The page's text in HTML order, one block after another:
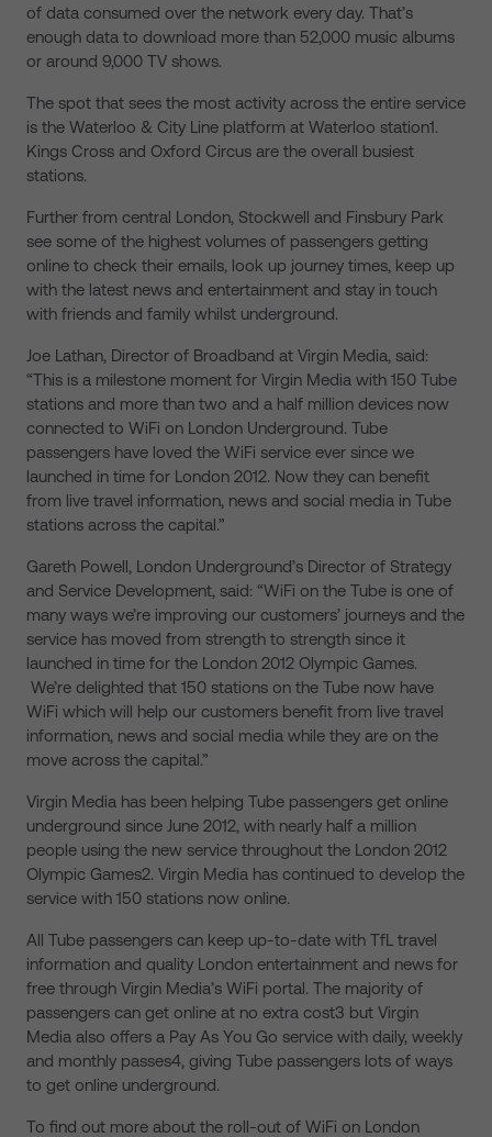
of data consumed over the network every day. That’s
enough data to download more than 52,000 music albums
or around 9,000 TV shows.
The spot that sees the most activity across the entire service
is the Waterloo & City Line platform at Waterloo station1.
Kings Cross and Oxford Circus are the overall busiest
stations.
Further from central London, Stockwell and Finsbury Park
see some of the highest volumes of passengers getting
online to check their emails, look up journey times, keep up
with the latest news and entertainment and stay in touch
with friends and family whilst underground.
Joe Lathan, Director of Broadband at Virgin Media, said:
“This is a milestone moment for Virgin Media with 150 Tube
stations and more than two and a half million devices now
connected to WiFi on London Underground. Tube
passengers have loved the WiFi service ever since we
launched in time for London 2012. Now they can benefit
from live travel information, news and social media in Tube
stations across the capital.”
Gareth Powell, London Underground’s Director of Strategy
and Service Development, said: “WiFi on the Tube is one of
many ways we’re improving our customers’ journeys and the
service has moved from strength to strength since it
launched in time for the London 2012 Olympic Games.
We’re delighted that 150 stations on the Tube now have
WiFi which will help our customers benefit from live travel
information, news and social media while they are on the
move across the capital.”
Virgin Media has been helping Tube passengers get online
underground since June 2012, with nearly half a million
people using the new service throughout the London 2012
Olympic Games2. Virgin Media has continued to develop the
service with 150 stations now online.
All Tube passengers can keep up-to-date with TfL travel
information and quality London entertainment and news for
free through Virgin Media’s WiFi portal. The majority of
passengers can get online at no extra cost3 but Virgin
Media also offers a Pay As You Go service with daily, weekly
and monthly passes4, giving Tube passengers lots of ways
to get online underground.
To find out more about the roll-out of WiFi on London